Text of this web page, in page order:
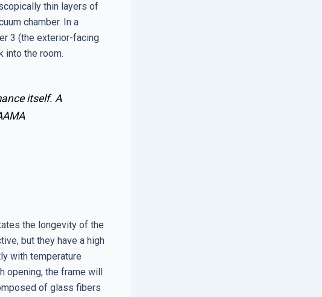
thin layers of
chamber. In a
3 (the exterior-facing
into the room.
itself. A
the longevity of the
but they have a high
with temperature
opening, the frame will
of glass fibers